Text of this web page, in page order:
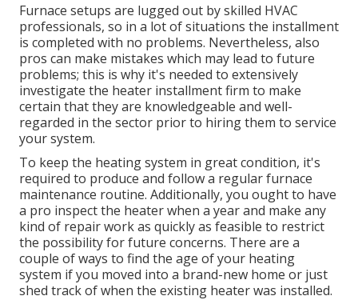
Furnace setups are lugged out by skilled HVAC
professionals, so in a lot of situations the installment
is completed with no problems. Nevertheless, also
pros can make mistakes which may lead to future
problems; this is why it's needed to extensively
investigate the heater installment firm to make
certain that they are knowledgeable and well-
regarded in the sector prior to hiring them to service
your system.
To keep the heating system in great condition, it's
required to produce and follow a regular furnace
maintenance routine. Additionally, you ought to have
a pro inspectthe heater when a year and make any
kind of repair work as quickly as feasible to restrict
the possibility for future concerns. There are a
couple of ways to find the age of your heating
system if you moved into a brand-new home or just
shed track of when the existing heater was installed.